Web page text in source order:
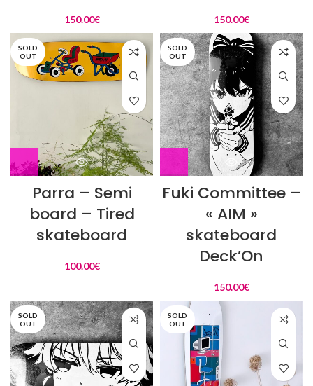
150.00€ 150.00€
SOLD
OUT
Parra – Semi
board – Tired
skateboard
100.00€
SOLD
OUT
Fuki Committee –
« AIM »
skateboard
Deck’On
150.00€
SOLD
OUT
SOLD
OUT